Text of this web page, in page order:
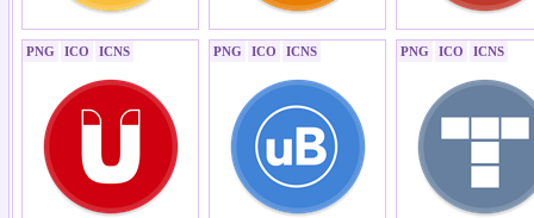
PNG ICO ICNS PNG ICO ICNS PNG ICO ICNS